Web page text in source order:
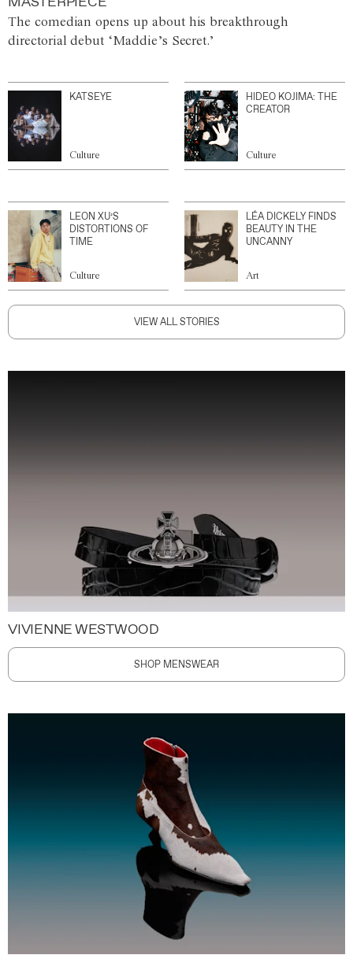
The comedian opens up about his breakthrough
directorial debut ‘Maddie’s Secret.’
KATSEYE
Culture
HIDEO KOJIMA: THE
CREATOR
Culture
LEON XU’S
DISTORTIONS OF
TIME
Culture
LÉA DICKELY FINDS
BEAUTY IN THE
UNCANNY
Art
VIEW ALL STORIES
VIVIENNE WESTWOOD
SHOP MENSWEAR